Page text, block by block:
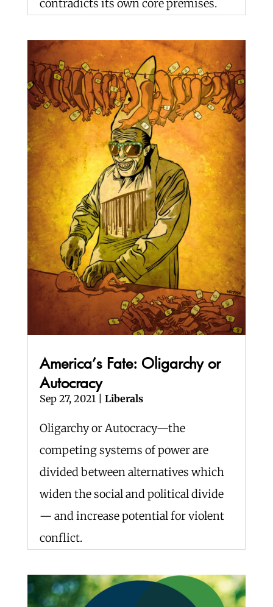
contradicts its own core premises.
America’s Fate: Oligarchy or
Autocracy
Sep 27, 2021 Liberals
Oligarchy or Autocracy—the
competing systems of power are
divided between alternatives which
widen the social and political divide
— and increase potential for violent
conflict.